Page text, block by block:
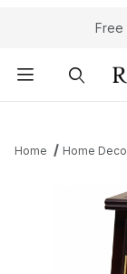
Free
Home Home